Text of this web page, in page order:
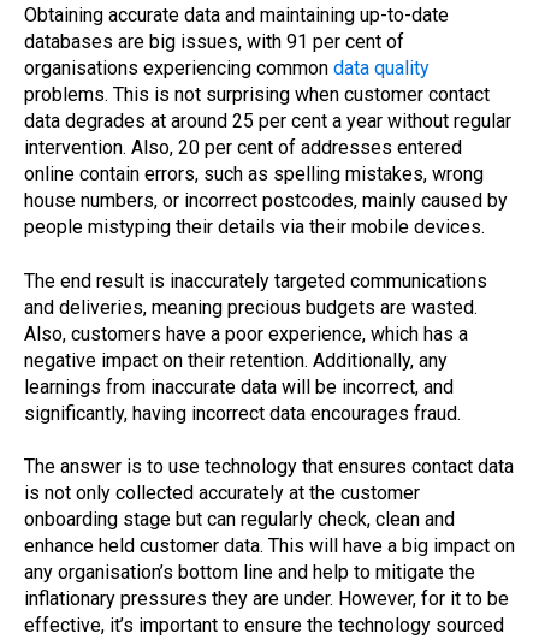
Obtaining accurate data and maintaining up-to-date
databases are big issues, with 91 per cent of
organisations experiencing common data quality
problems. This is not surprising when customer contact
data degrades at around 25 per cent a year without regular
intervention. Also, 20 per cent of addresses entered
online contain errors, such as spelling mistakes, wrong
house numbers, or incorrect postcodes, mainly caused by
people mistyping their details via their mobile devices.
The end result is inaccurately targeted communications
and deliveries, meaning precious budgets are wasted.
Also, customers have a poor experience, which has a
negative impact on their retention. Additionally, any
learnings from inaccurate data will be incorrect, and
significantly, having incorrect data encourages fraud.
The answer is to use technology that ensures contact data
is not only collected accurately at the customer
onboarding stage but can regularly check, clean and
enhance held customer data. This will have a big impact on
any organisation’s bottom line and help to mitigate the
inflationary pressures they are under. However, for it to be
effective, it’s important to ensure the technology sourced